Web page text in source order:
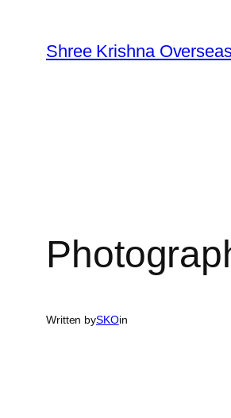
content
Shree Krishna
Written bySKOin